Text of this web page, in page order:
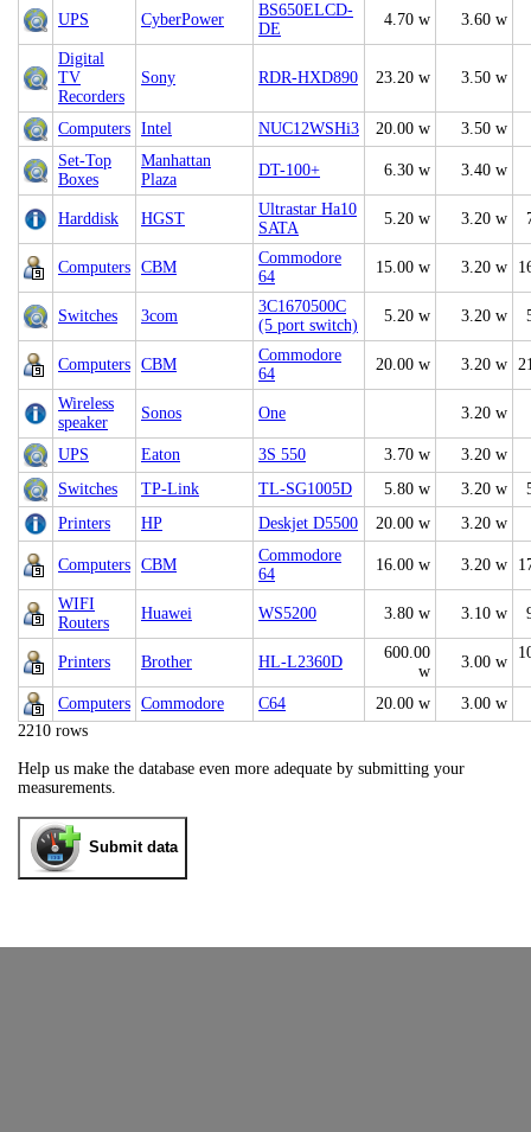
UPS CyberPower
BS650ELCD-
DE
4.70 w 3.60 w
Digital
TV
Recorders
Sony RDR-HXD890 23.20 w 3.50 w
Computers Intel NUC12WSHi3 20.00 w
3.50 w
Set-Top
Boxes
Manhattan
Plaza
DT-100+ 6.30 w 3.40 w
Harddisk HGST
Ultrastar Ha10
SATA
5.20 w 3.20 w
Computers CBM
Commodore
64
15.00 w 3.20 w
Switches 3com
3C1670500C
(5 port switch)
5.20 w 3.20 w
Computers CBM
Commodore
64
20.00 w 3.20 w
Wireless
speaker
Sonos One 3.20 w
UPS Eaton 3S 550 3.70 w
3.20 w
Switches
TP-Link TL-SG1005D 5.80 w 3.20 w
Printers
HP Deskjet D5500 20.00 w 3.20 w
Computers CBM
Commodore
64
16.00 w 3.20 w
WIFI
Routers
Huawei WS5200 3.80 w 3.10 w
Printers Brother HL-L2360D
600.00
w
3.00 w
Computers Commodore C64 20.00 w
3.00 w
2210 rows
Help us make the database even more adequate by submitting your
measurements.
Submit data